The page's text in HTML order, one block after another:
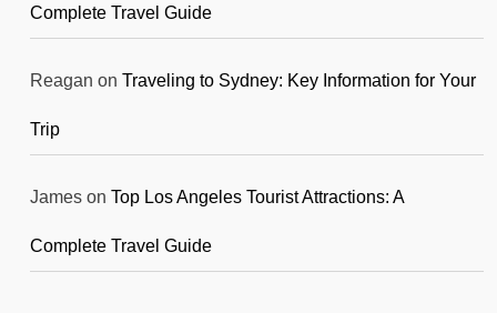
Complete Travel Guide
Reagan on Traveling to Sydney: Key Information for Your
Trip
James on Top Los Angeles Tourist Attractions: A
Complete Travel Guide